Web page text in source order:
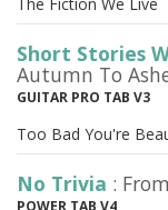
Short Stories
Autumn To
GUITAR PRO TAB V3
Too Bad You're
No Trivia :
POWER TAB V4